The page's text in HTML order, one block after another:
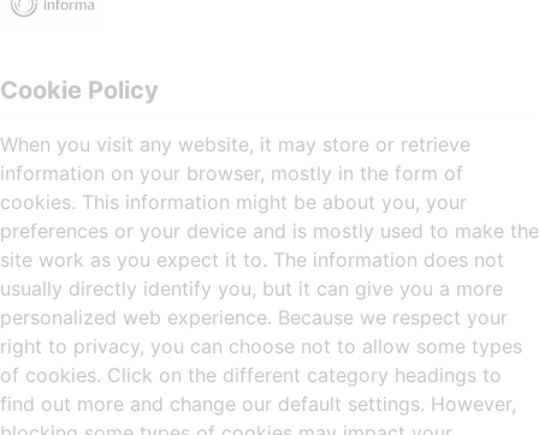
Cookie Policy
When you visit any website, it may store or retrieve
information on your browser, mostly in the form of
cookies. This information might be about you, your
preferences or your device and is mostly used to make the
site work as you expect it to. The information does not
usually directly identify you, but it can give you a more
personalized web experience. Because we respect your
right to privacy, you can choose not to allow some types
of cookies. Click on the different category headings to
find out more and change our default settings. However,